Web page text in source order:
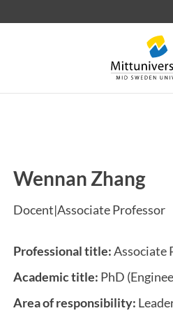
letters Staff Job vacancies
Wennan Zhang
Docent|Associate Professor
Professional title:Associate
Academic title: PhD
Area of responsibility: